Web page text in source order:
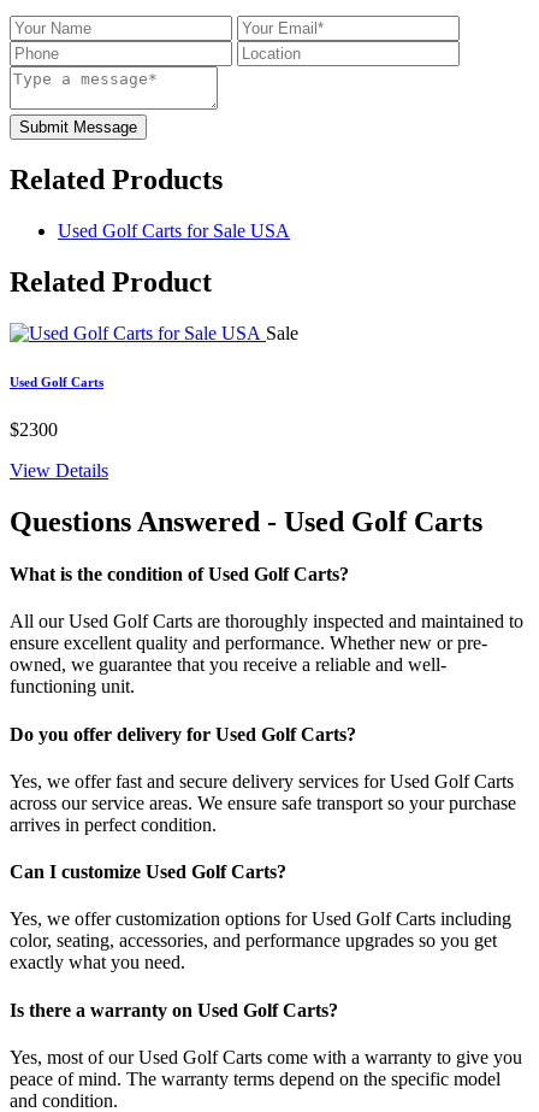
Submit Message
Related Products
Used Golf Carts for Sale USA
Related Product
Sale
Used Golf Carts
$2300
View Details
Questions Answered - Used Golf Carts
What is the condition of Used Golf Carts?
All our Used Golf Carts are thoroughly inspected and maintained to
ensure excellent quality and performance. Whether new or pre-
owned, we guarantee that you receive a reliable and well-
functioning unit.
Do you offer delivery for Used Golf Carts?
Yes, we offer fast and secure delivery services for Used Golf Carts
across our service areas. We ensure safe transport so your purchase
arrives in perfect condition.
Can I customize Used Golf Carts?
Yes, we offer customization options for Used Golf Carts including
color, seating, accessories, and performance upgrades so you get
exactly what you need.
Is there a warranty on Used Golf Carts?
Yes, most of our Used Golf Carts come with a warranty to give you
peace of mind. The warranty terms depend on the specific model
and condition.